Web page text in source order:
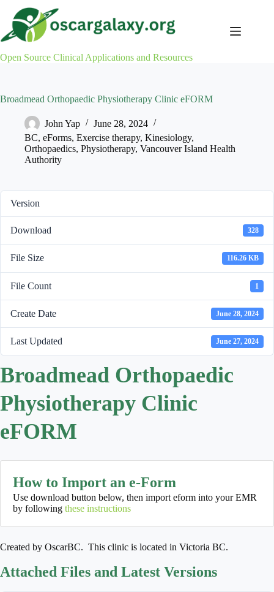
content
Open Source Clinical Applications and Resources
Broadmead Orthopaedic Physiotherapy Clinic eFORM
John Yap
June 28, 2024
BC, eForms, Exercise therapy, Kinesiology,
Orthopaedics, Physiotherapy, Vancouver Island Health
Authority
Version
Download 328
File Size 116.26 KB
File Count 1
Create Date June 28, 2024
Last Updated June 27, 2024
Broadmead Orthopaedic
Physiotherapy Clinic
eFORM
How to Import an e-Form
Use download button below, then import eform into your EMR
by following these instructions
Created by OscarBC. This clinic is located in Victoria BC.
Attached Files and Latest Versions